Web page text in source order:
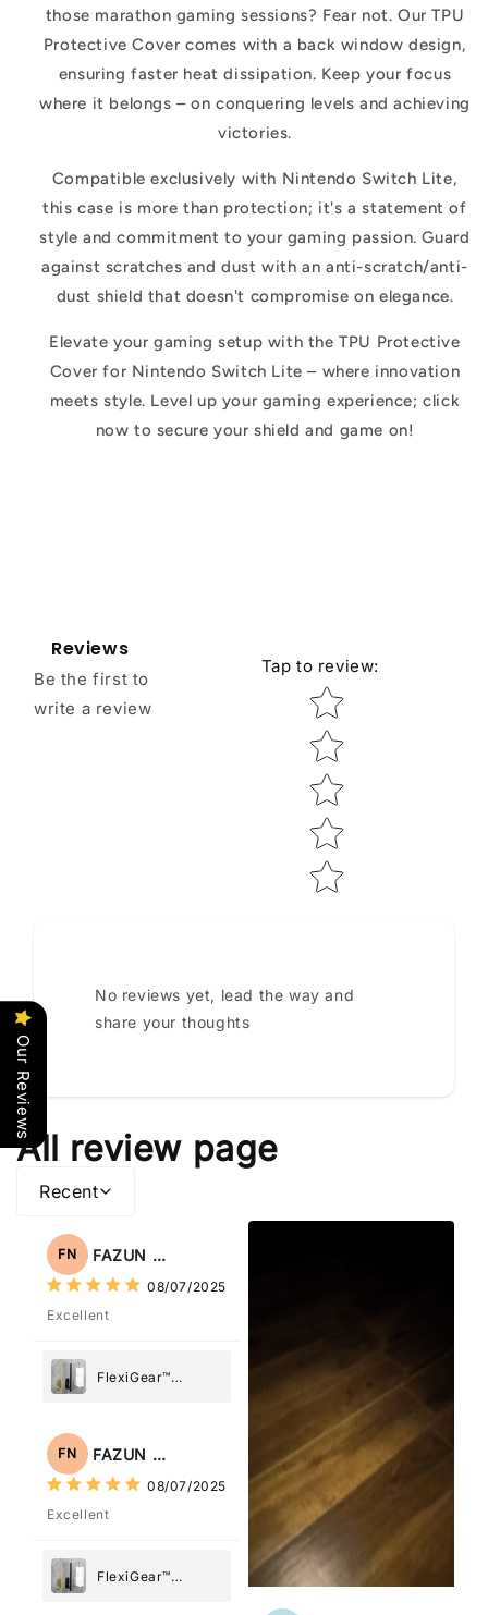
those marathon gaming sessions? Fear not. Our TPU
Protective Cover comes with a back window design,
ensuring faster heat dissipation. Keep your focus
where it belongs – on conquering levels and achieving
victories.
Compatible exclusively with Nintendo Switch Lite,
this case is more than protection; it's a statement of
style and commitment to your gaming passion. Guard
against scratches and dust with an anti-scratch/anti-
dust shield that doesn't compromise on elegance.
Elevate your gaming setup with the TPU Protective
Cover for Nintendo Switch Lite – where innovation
meets style. Level up your gaming experience; click
now to secure your shield and game on!
Reviews
Be the first to
write a review
Tap to review:
Star rating
No reviews yet, lead the way and
share your thoughts
All review page
Recent
FN FAZUN NAHAR
08/07/2025
Excellent
FlexiGear™
Holder
FN FAZUN NAHAR
08/07/2025
Excellent
FlexiGear™
Our Reviews